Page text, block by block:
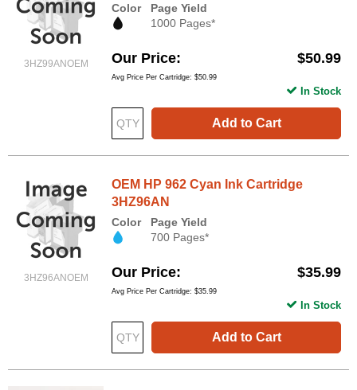
3HZ99ANOEM
Color
Page Yield
1000 Pages*
Our Price $50.99
Avg Price Per Cartridge: $50.99
Add to Cart
In Stock
3HZ96ANOEM
OEM HP 962 Cyan Ink Cartridge
3HZ96AN
Color
Page Yield
700 Pages*
Our Price $35.99
Avg Price Per Cartridge: $35.99
Add to Cart
In Stock